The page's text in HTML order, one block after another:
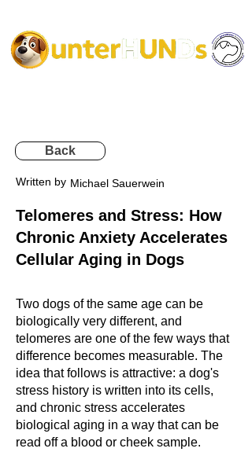
Back
Michael Sauerwein
Written by
Telomeres and Stress: How
Chronic Anxiety Accelerates
Cellular Aging in Dogs
Two dogs of the same age can be
biologically very different, and
telomeres are one of the few ways that
difference becomes measurable. The
idea that follows is attractive: a dog's
stress history is written into its cells,
and chronic stress accelerates
biological aging in a way that can be
read off a blood or cheek sample.